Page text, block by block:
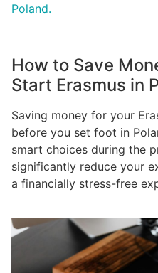
Poland.
How to Save
Start Erasmus in
Saving money for your
before you set foot in
smart choices during the
significantly reduce your
a financially stress-free